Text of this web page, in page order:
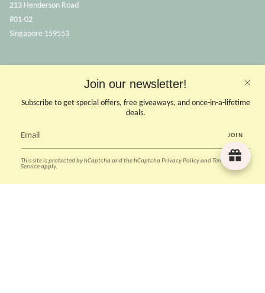
Join our newsletter!
Subscribe to get special offers, free giveaways, and once-in-a-lifetime
deals.
JOIN
This site is protected by hCaptcha and the hCaptcha Privacy PolicyandTerms of
Serviceapply.
213 Henderson Road
#01-02
Singapore 159553
OPENING HOURS
Opens Mon, Wed to Sunday
(Close on Tuesdays & PHs)
10.30 - 6pm
CONTACT US
InstagramFacebookTikTok Pinterest